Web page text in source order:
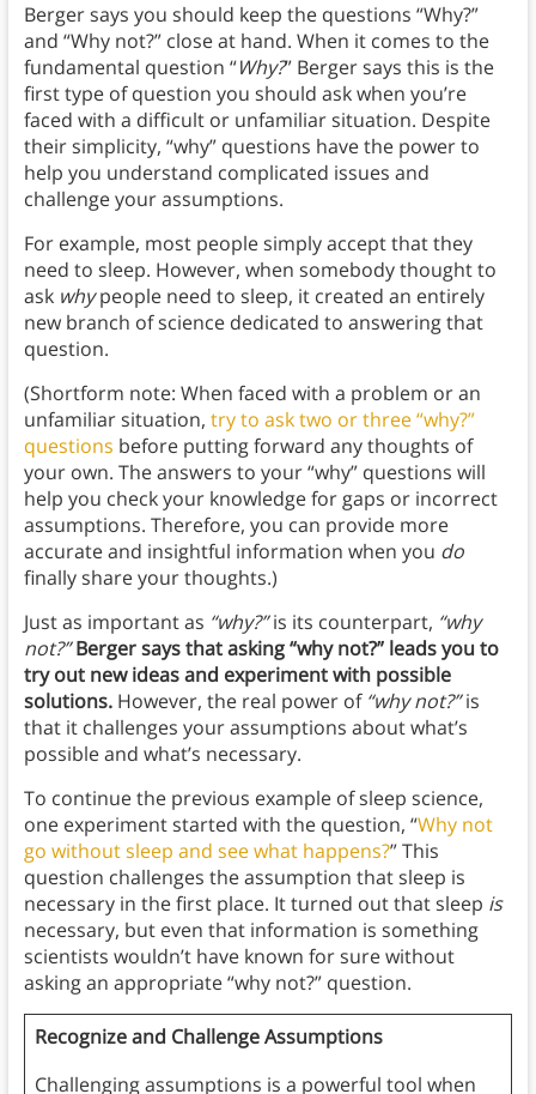
Berger says you should keep the questions “Why?”
and “Why not?” close at hand. When it comes to the
fundamental question “Why?” Berger says this is the
first type of question you should ask when you’re
faced with a difficult or unfamiliar situation. Despite
their simplicity, “why” questions have the power to
help you understand complicated issues and
challenge your assumptions.
For example, most people simply accept that they
need to sleep. However, when somebody thought to
ask whypeople need to sleep, it created an entirely
new branch of science dedicated to answering that
question.
(Shortform note: When faced with a problem or an
unfamiliar situation, try to ask two or three “why?”
questions before putting forward any thoughts of
your own. The answers to your “why” questions will
help you check your knowledge for gaps or incorrect
assumptions. Therefore, you can provide more
accurate and insightful information when you do
finally share your thoughts.)
Just as important as “why?”is its counterpart, “why
not?” Berger says that asking “why not?” leads you to
try out new ideas and experiment with possible
solutions. However, the real power of “why not?”is
that it challenges your assumptions about what’s
possible and what’s necessary.
To continue the previous example of sleep science,
one experiment started with the question, “Why not
go without sleep and see what happens?” This
question challenges the assumption that sleep is
necessary in the first place. It turned out that sleep is
necessary, but even that information is something
scientists wouldn’t have known for sure without
asking an appropriate “why not?” question.
Recognize and Challenge Assumptions
Challenging assumptions is a powerful tool when